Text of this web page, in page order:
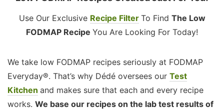
Use Our Exclusive Recipe Filter To Find The Low
FODMAP Recipe You Are Looking For Today!
We take low FODMAP recipes seriously at FODMAP
Everyday®. That’s why Dédé oversees our Test
Kitchen and makes sure that each and every recipe
works. We base our recipes on the lab test results of